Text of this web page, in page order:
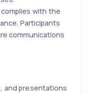
with the
Participants
communications
and presentations